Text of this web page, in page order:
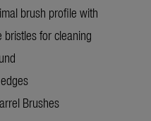
brush profile with
bristles for cleaning
Brushes